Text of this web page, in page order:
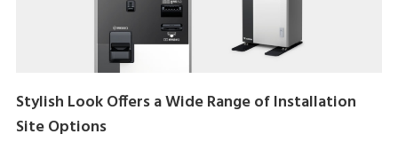
Stylish Look Offers a Wide Range of Installation
Site Options